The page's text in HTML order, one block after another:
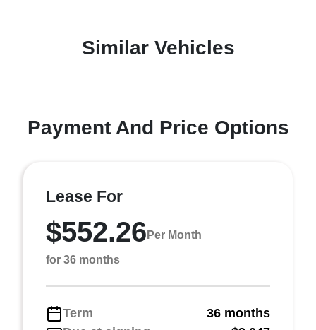
Similar Vehicles
Payment And Price Options
Lease For
$552.26 Per Month
for 36 months
Term
36 months